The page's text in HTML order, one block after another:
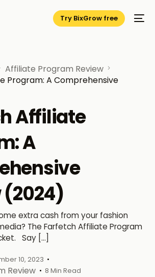
Try BixGrow free
Affiliate Program Review
Program: A Comprehensive
Affiliate
A
(2024)
extra cash from your fashion
The Farfetch Affiliate Program
Say […]
10, 2023
Review 8 Min Read